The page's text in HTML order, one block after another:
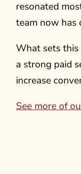
resonated
team now has
What sets this
a strong paid
increase
See more of